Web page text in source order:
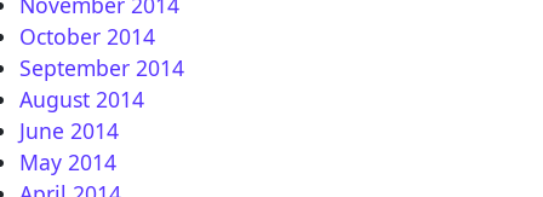
October 2014
September 2014
August 2014
June 2014
May 2014